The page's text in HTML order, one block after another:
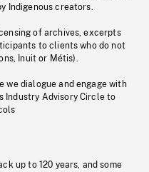
Indigenous creators.
of archives, excerpts
to clients who do not
Inuit or Métis).
we dialogue and engage with
Industry Advisory Circle to
up to 120 years, and some